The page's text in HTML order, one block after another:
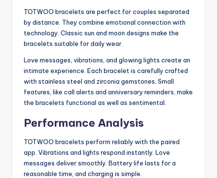
TOTWOO bracelets are perfect for couples separated
by distance. They combine emotional connection with
technology. Classic sun and moon designs make the
bracelets suitable for daily wear.
Love messages, vibrations, and glowing lights create an
intimate experience. Each bracelet is carefully crafted
with stainless steel and zirconia gemstones. Small
features, like call alerts and anniversary reminders, make
the bracelets functional as well as sentimental.
Performance Analysis
TOTWOO bracelets perform reliably with the paired
app. Vibrations and lights respond instantly. Love
messages deliver smoothly. Battery life lasts for a
reasonable time, and charging is simple.